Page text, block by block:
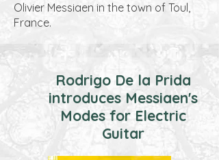
Olivier Messiaen in the town of Toul,
France.
Rodrigo De la Prida
introduces Messiaen's
Modes for Electric
Guitar